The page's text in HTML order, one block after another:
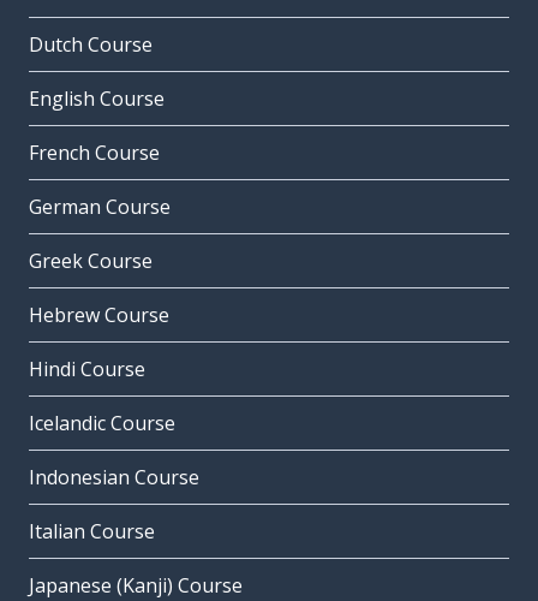
Dutch Course
English Course
French Course
German Course
Greek Course
Hebrew Course
Hindi Course
Icelandic Course
Indonesian Course
Italian Course
Japanese (Kanji) Course